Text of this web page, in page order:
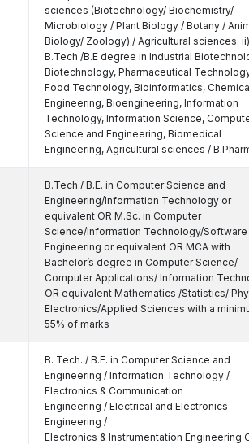
sciences (Biotechnology/ Biochemistry/
Microbiology / Plant Biology / Botany /
Biology/ Zoology) / Agricultural sciences. ii)
B.Tech /B.E degree in Industrial
Biotechnology, Pharmaceutical
Food Technology, Bioinformatics,
Engineering, Bioengineering, Information
Technology, Information Science,
Science and Engineering, Biomedical
Engineering, Agricultural sciences /
B.Tech./ B.E. in Computer Science and
Engineering/Information Technology or
equivalent OR M.Sc. in Computer
Science/Information Technology/Software
Engineering or equivalent OR MCA with
Bachelor’s degree in Computer Science/
Computer Applications/ Information
OR equivalent Mathematics /Statistics/
Electronics/Applied Sciences with a
55% of marks
B. Tech. / B.E. in Computer Science and
Engineering / Information Technology /
Electronics & Communication
Engineering / Electrical and Electronics
Engineering /
Electronics & Instrumentation Engineering